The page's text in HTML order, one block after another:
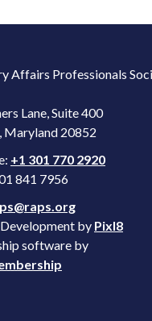
Affairs Professionals
Lane, Suite 400
Maryland 20852
+1 301 770 2920
841 7956
by Pixl8
software by